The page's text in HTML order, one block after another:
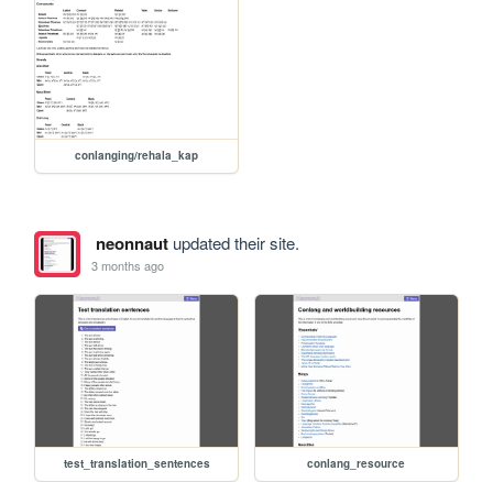
conlanging/rehala_kap
neonnautupdated their site.
3 months ago
test_translation_sentences conlang_resource